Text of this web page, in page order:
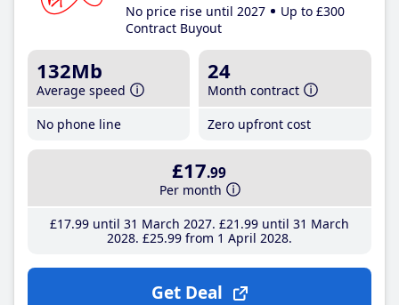
No price rise until 2027
Up to £300
Contract Buyout
132Mb
Average speed
No phone line
24
Month contract
Zero upfront cost
£17.99
Per month
£17.99until 31 March 2027 £21 .99until 31 March
2028 £25.99from 1 April 2028
Get Deal